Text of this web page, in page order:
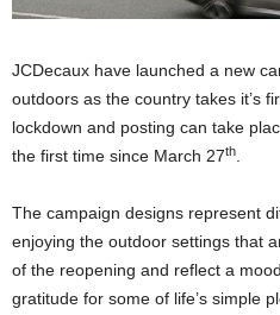
JCDecaux have launched a new
outdoors as the country takes it’s
lockdown and posting can take
the first time since March 27th
The campaign designs represent
enjoying the outdoor settings that
of the reopening and reflect a
gratitude for some of life’s simple